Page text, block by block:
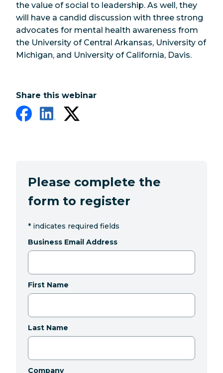
the value of social to leadership. As well, they
will have a candid discussion with three strong
advocates for mental health awareness from
the University of Central Arkansas, University of
Michigan, and University of California, Davis.
Share this webinar
Please complete the
form to register
* indicates required fields
Business Email Address
First Name
Last Name
Company